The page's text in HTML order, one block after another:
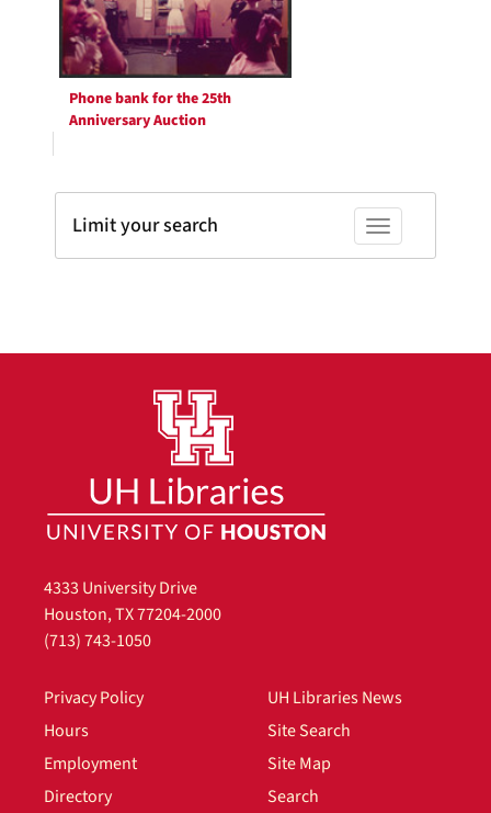
Phone bank for the 25th
Anniversary Auction
Toggle facets
Limit your search
4333 University Drive
Houston, TX 77204-2000
(713) 743-1050
Privacy Policy
Hours
Employment
Directory
UH Libraries News
Site Search
Site Map
Search